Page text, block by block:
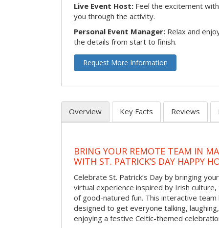
Live Event Host: Feel the excitement
you through the activity.
Personal Event Manager: Relax and
the details from start to finish.
Request More Information
Overview Key Facts Reviews
BRING YOUR REMOTE TEAM IN
WITH ST. PATRICK’S DAY HAPPY
Celebrate St. Patrick’s Day by bringing
virtual experience inspired by Irish
of good-natured fun. This interactive team
designed to get everyone talking,
enjoying a festive Celtic-themed